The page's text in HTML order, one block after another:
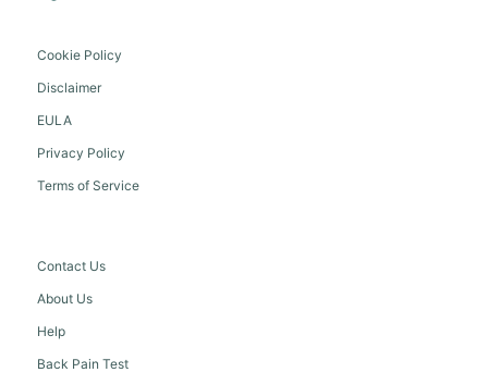
Cookie Policy
Disclaimer
EULA
Privacy Policy
Terms of Service
Contact Us
About Us
Help
Back Pain Test